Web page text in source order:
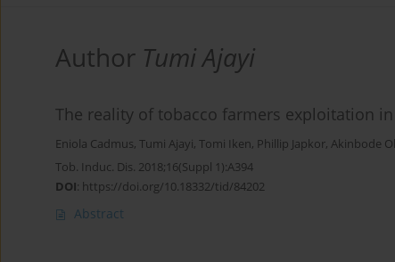
Author Tumi Ajayi
The reality of tobacco farmers exploitation
Eniola Cadmus, Tumi Ajayi, Tomi Iken, Phillip Japkor, Akinbode
Tob. Induc. Dis. 2018;16(Suppl 1):A394
DOI: https://doi.org/10.18332/tid/84202
Abstract